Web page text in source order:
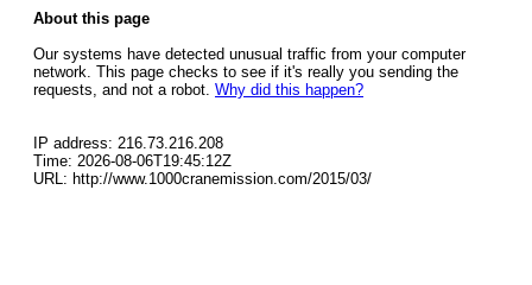
About this page
Our systems have detected unusual traffic from your computer
network. This page checks to see if it's really you sending the
requests, and not a robot. Why did this happen?
IP address: 216.73.216.208
Time: 2026-08-06T19:45:12Z
URL: http://www.1000cranemission.com/2015/03/